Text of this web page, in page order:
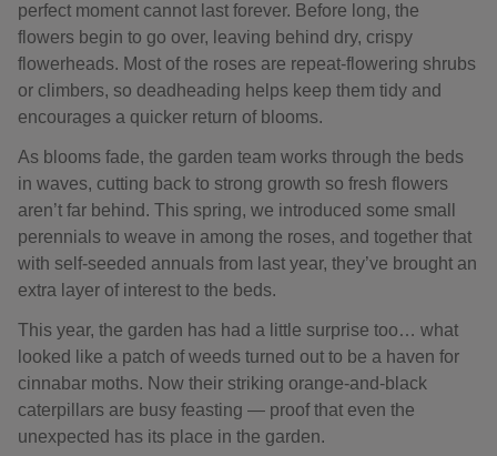
perfect moment cannot last forever. Before long, the
flowers begin to go over, leaving behind dry, crispy
flowerheads. Most of the roses are repeat-flowering shrubs
or climbers, so deadheading helps keep them tidy and
encourages a quicker return of blooms.
As blooms fade, the garden team works through the beds
in waves, cutting back to strong growth so fresh flowers
aren’t far behind. This spring, we introduced some small
perennials to weave in among the roses, and together that
with self-seeded annuals from last year, they’ve brought an
extra layer of interest to the beds.
This year, the garden has had a little surprise too… what
looked like a patch of weeds turned out to be a haven for
cinnabar moths. Now their striking orange-and-black
caterpillars are busy feasting — proof that even the
unexpected has its place in the garden.